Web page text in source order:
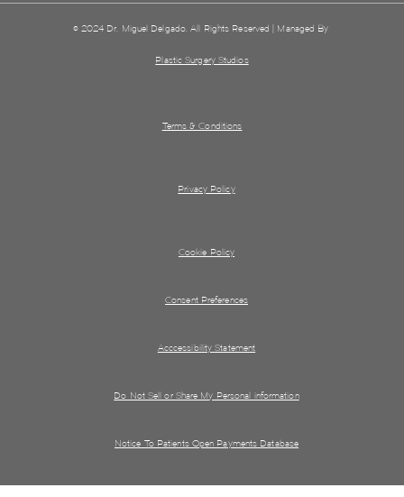
© 2024 Dr. Miguel Delgado. All Rights Reserved | Managed By
Plastic Surgery Studios
Terms & Conditions
Privacy Policy
Cookie Policy
Consent Preferences
Acccessibility Statement
Do Not Sell or Share My Personal information
Notice To Patients Open Payments Database